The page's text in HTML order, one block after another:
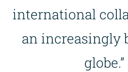
international
an increasingly
globe.”